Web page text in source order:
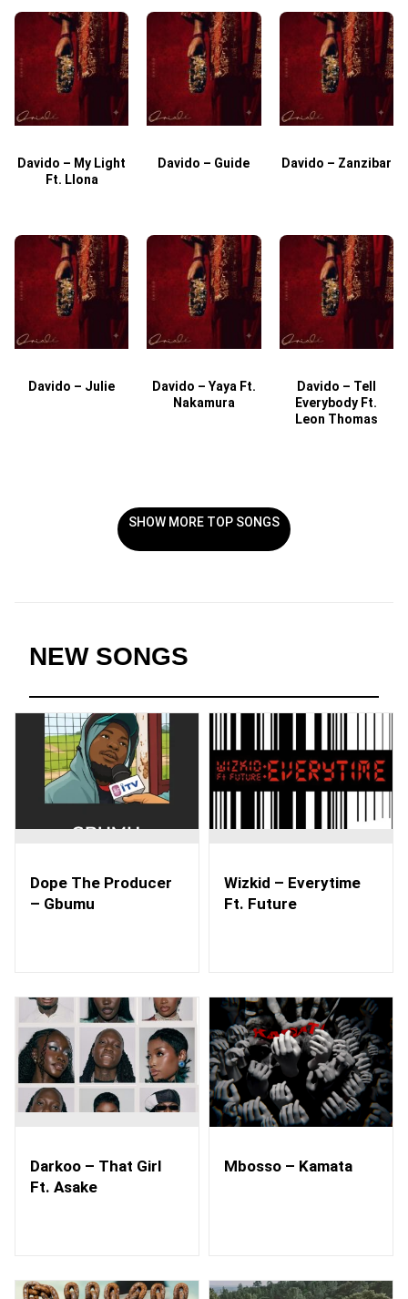
Davido – My Light
Ft. Llona
Davido – Guide Davido – Zanzibar
Davido – Julie
Davido – Yaya Ft.
Nakamura
Davido – Tell
Everybody Ft.
Leon Thomas
SHOW MORE TOP SONGS
NEW SONGS
Dope The Producer
– Gbumu
Wizkid – Everytime
Ft. Future
Darkoo – That Girl
Ft. Asake
Mbosso – Kamata